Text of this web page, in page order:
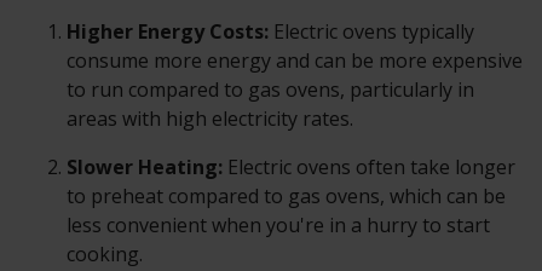
Higher Energy Costs: Electric ovens typically
consume more energy and can be more expensive
to run compared to gas ovens, particularly in
areas with high electricity rates.
Slower Heating: Electric ovens often take longer
to preheat compared to gas ovens, which can be
less convenient when you're in a hurry to start
cooking.